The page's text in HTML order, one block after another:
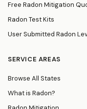
Free Radon Mitigation
Radon Test Kits
User Submitted Radon
SERVICE AREAS
Browse All States
What is Radon?